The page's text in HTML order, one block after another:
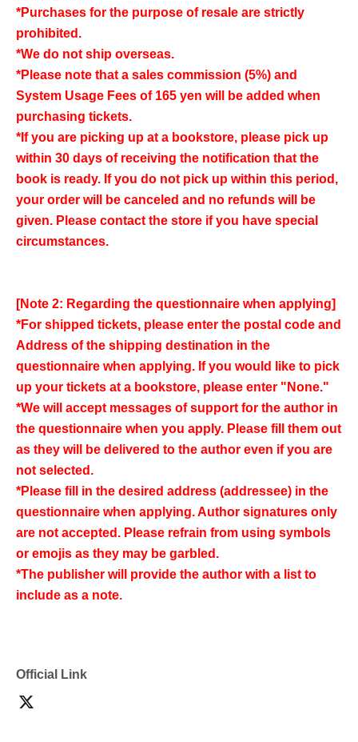
*Purchases for the purpose of resale are strictly
prohibited.
*We do not ship overseas.
*Please note that a sales commission (5%) and
System Usage Fees of 165 yen will be added when
purchasing tickets.
*If you are picking up at a bookstore, please pick up
within 30 days of receiving the notification that the
book is ready. If you do not pick up within this period,
your order will be canceled and no refunds will be
given. Please contact the store if you have special
circumstances.
[Note 2: Regarding the questionnaire when applying]
*For shipped tickets, please enter the postal code and
Address of the shipping destination in the
questionnaire when applying. If you would like to pick
up your tickets at a bookstore, please enter "None."
*We will accept messages of support for the author in
the questionnaire when you apply. Please fill them out
as they will be delivered to the author even if you are
not selected.
*Please fill in the desired address (addressee) in the
questionnaire when applying. Author signatures only
are not accepted. Please refrain from using symbols
or emojis as they may be garbled.
*The publisher will provide the author with a list to
include as a note.
Official Link